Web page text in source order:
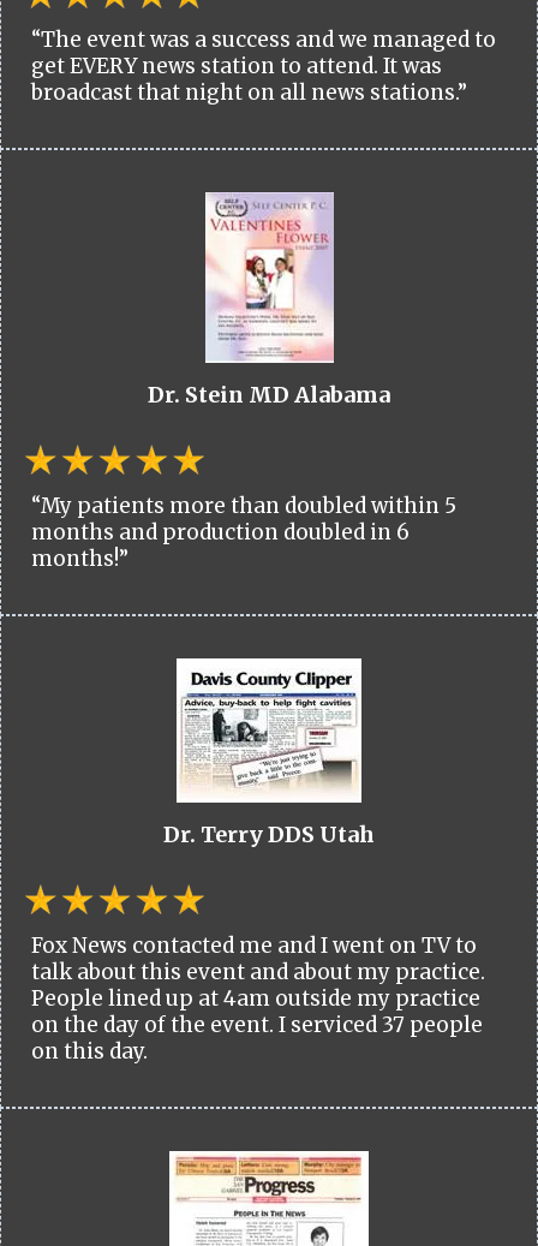
“The event was a success and we managed to
get EVERY news station to attend. It was
broadcast that night on all news stations.”
Dr. Stein MD Alabama
“My patients more than doubled within 5
months and production doubled in 6
months!”
Dr. Terry DDS Utah
Fox News contacted me and I went on TV to
talk about this event and about my practice.
People lined up at 4am outside my practice
on the day of the event. I serviced 37 people
on this day.